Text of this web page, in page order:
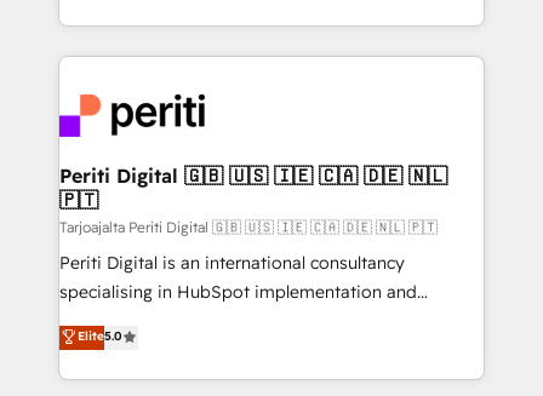
の一部をAIが自律実行する組織への移行を設計・実装。
DX × AI推進のPMO伴走支援 複数部門をまたぐDX×AI変
革を、構想から実装・定着までPMOとして主導。「設
定の代行ではなく、設計の責任」を引き受け、部門横断
の統合・浸透・変革管理を実行します。 ▸ CMS戦略設
計・構築：リード獲得・CVR・SEOを前提にした情報設
提供。 ▸ 既存CRM・MAからの移行支援：Salesforce・
Marketo・Pardot等からの移行、カスタム設計、履歴
データ移行と活用設計まで。 ▸ AEO対応：ChatGPT・
ideas, opportunities, and challenges into meaningful
experiences. To us, technology is more than just
and—most importantly—simple. That’s why we lean
into bold ideas and shape them into thoughtful
products and strategies that actually make a
difference.
Periti Digital 🇬🇧 🇺🇸 🇮🇪 🇨🇦 🇩🇪 🇳🇱
🇵🇹
Tarjoajalta Periti Digital 🇬🇧 🇺🇸 🇮🇪 🇨🇦 🇩🇪 🇳🇱 🇵🇹
Periti Digital is an international consultancy
specialising in HubSpot implementation and
Antropic's Claude business transformation, with
offices in Dublin, Munich, Rotterdam, Lisbon, and
New York. We help organisations unlock their full
Elite5.0